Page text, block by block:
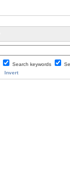
Search keywords
Invert